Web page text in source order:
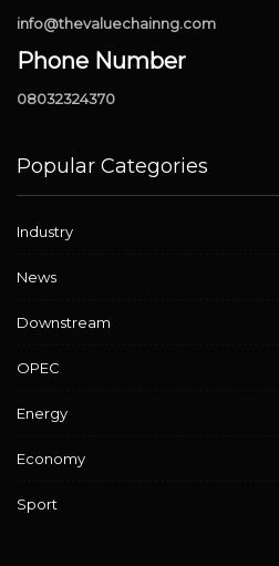
info@thevaluechainng.com
Phone Number
08032324370
Popular Categories
Industry
News
Downstream
OPEC
Energy
Economy
Sport